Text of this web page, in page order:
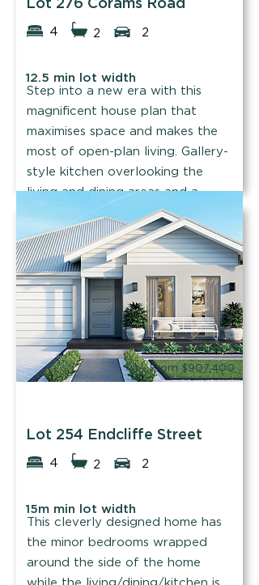
Lot 276 Corams Road
4 2 2
12.5 min lot width
Step into a new era with this
magnificent house plan that
maximises space and makes the
most of open-plan living. Gallery-
style kitchen overlooking the
living and dining areas and a
theatre room for movie nights.
Find out more
From $907,400
Lot 254 Endcliffe Street
4 2 2
15m min lot width
This cleverly designed home has
the minor bedrooms wrapped
around the side of the home